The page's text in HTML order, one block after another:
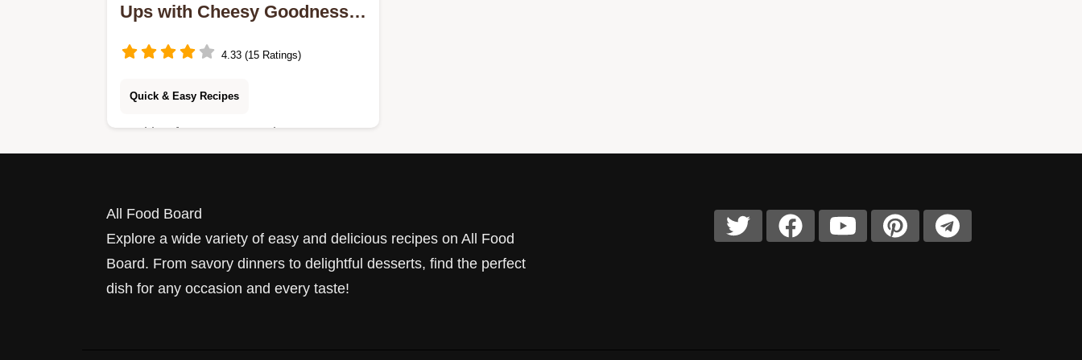
Ups with Cheesy Goodness:
4.33 (15 Ratings)
Quick & Easy Recipes
Looking for a tasty snack? Try my
Easy Sausage Roll-Ups with Cheesy
family and perfect for gatherings.
All Food Board
Explore a wide variety of easy and delicious recipes on All Food
Board. From savory dinners to delightful desserts, find the perfect
dish for any occasion and every taste!